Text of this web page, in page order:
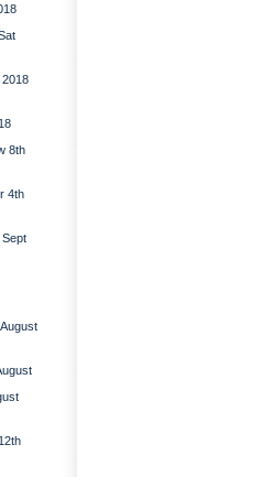
2018
8th
4th